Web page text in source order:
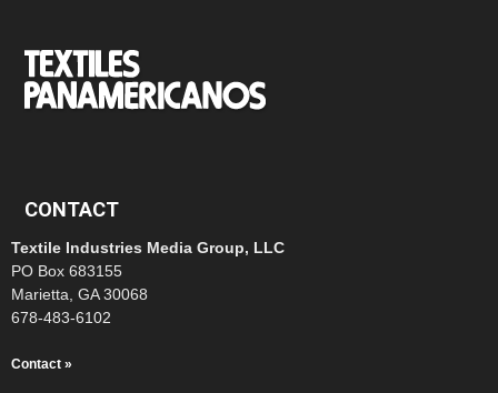
CONTACT
Textile Industries Media Group, LLC
PO Box 683155
Marietta, GA 30068
678-483-6102
Contact »